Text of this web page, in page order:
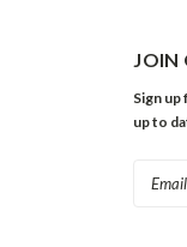
JOIN
Sign
up to